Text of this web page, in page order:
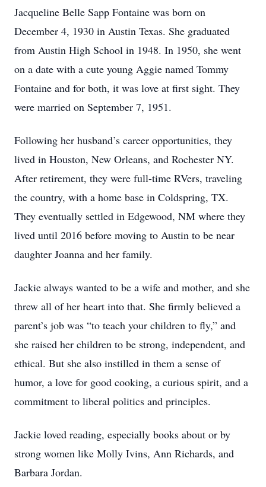
Jacqueline Belle Sapp Fontaine was born on
December 4, 1930 in Austin Texas. She graduated
from Austin High School in 1948. In 1950, she went
on a date with a cute young Aggie named Tommy
Fontaine and for both, it was love at first sight. They
were married on September 7, 1951.
Following her husband’s career opportunities, they
lived in Houston, New Orleans, and Rochester NY.
After retirement, they were full-time RVers, traveling
the country, with a home base in Coldspring, TX.
They eventually settled in Edgewood, NM where they
lived until 2016 before moving to Austin to be near
daughter Joanna and her family.
Jackie always wanted to be a wife and mother, and she
threw all of her heart into that. She firmly believed a
parent’s job was “to teach your children to fly,” and
she raised her children to be strong, independent, and
ethical. But she also instilled in them a sense of
humor, a love for good cooking, a curious spirit, and a
commitment to liberal politics and principles.
Jackie loved reading, especially books about or by
strong women like Molly Ivins, Ann Richards, and
Barbara Jordan.